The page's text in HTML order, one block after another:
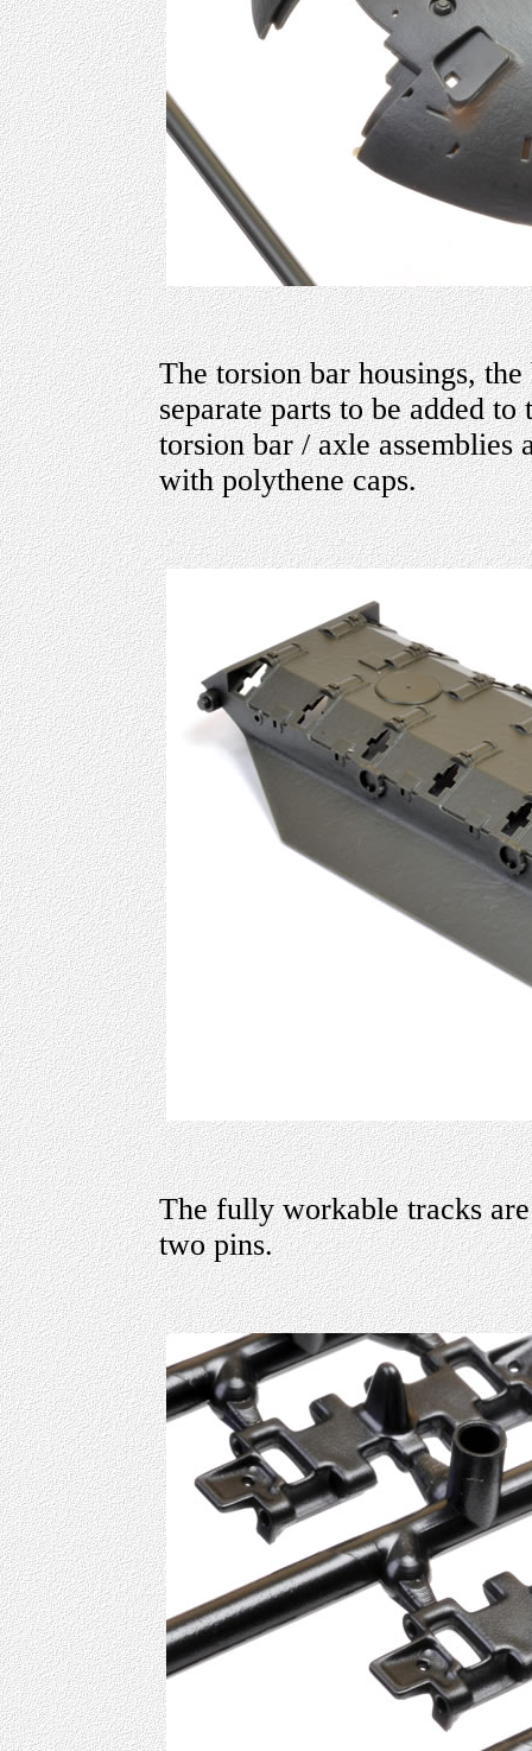
The torsion bar housings,
separate parts to be added
torsion bar / axle
with polythene caps.
The fully workable tracks
two pins.